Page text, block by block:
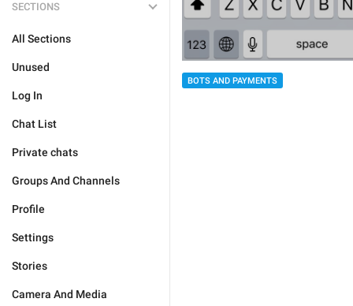
SECTIONS
All Sections
Unused
Log In
Chat List
Private chats
Groups And Channels
Profile
Settings
Stories
Camera And Media
BOTS AND PAYMENTS